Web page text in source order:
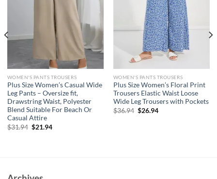
WOMEN'S PANTS TROUSERS
Plus Size Women’s Casual Wide
Leg Pants – Oversize fit,
Drawstring Waist, Polyester
Blend Suitable For Beach Or
Casual Attire
$31.94 Original
$21.94Current
WOMEN'S PANTS TROUSERS
Plus Size Women’s Floral Print
Trousers Elastic Waist Loose
Wide Leg Trousers with Pockets
$36.94 Original
$26.94Current